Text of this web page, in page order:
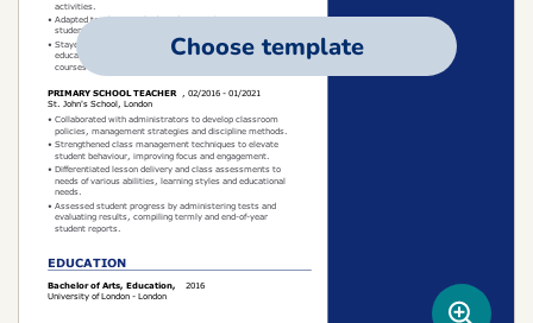
Choose template